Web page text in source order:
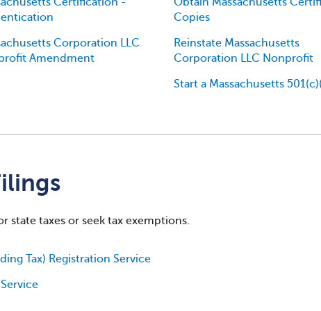
Corporation LLC
Amendment
Copies
Reinstate Massachusetts
Corporation LLC Nonprofit
Start a Massachusetts
state taxes or seek tax exemptions.
Tax) Registration Service